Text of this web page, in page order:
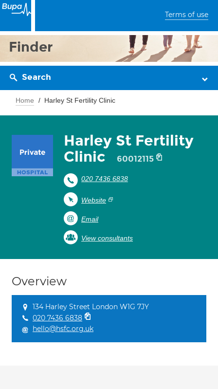
Terms of use
Finder
Search
Home Harley St Fertility Clinic
Harley St Fertility
Clinic
60012115
020 7436 6838
Website
Email
View consultants
Overview
134 Harley Street London W1G 7JY
020 7436 6838
hello@hsfc.org.uk